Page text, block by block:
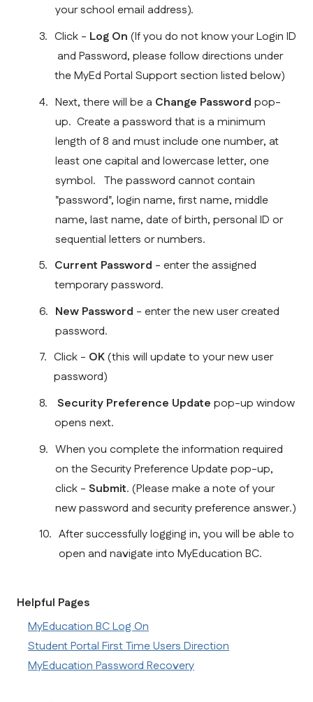
your school email address).
Click - Log On (If you do not know your Login ID
and Password, please follow directions under
the MyEd Portal Support section listed below)
Next, there will be a Change Password pop-
up.  Create a password that is a minimum
length of 8 and must include one number, at
least one capital and lowercase letter, one
symbol.   The password cannot contain
"password", login name, first name, middle
name, last name, date of birth, personal ID or
sequential letters or numbers.
Current Password - enter the assigned
temporary password.
New Password - enter the new user created
password.
Click - OK (this will update to your new user
password)
Security Preference Update pop-up window
opens next.
When you complete the information required
on the Security Preference Update pop-up,
click - Submit. (Please make a note of your
new password and security preference answer.)
After successfully logging in, you will be able to
open and navigate into MyEducation BC.
Helpful Pages
MyEducation BC Log On
Student Portal First Time Users Direction
MyEducation Password Recovery